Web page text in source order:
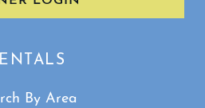
By Area